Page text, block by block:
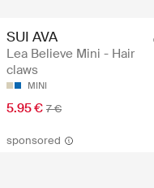
SUI AVA
Lea Believe Mini - Hair
claws
MINI
5.95 € 7 €
sponsored